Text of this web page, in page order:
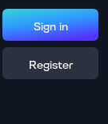
Sign in
Register